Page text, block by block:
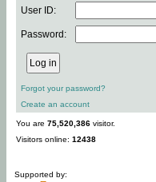
User ID:
Password:
Forgot your password?
Create an account
You are 75,520,386 visitor.
Visitors online: 12438
Supported by: